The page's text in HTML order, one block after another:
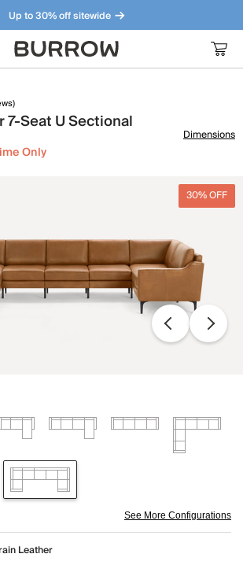
Up to 30% off sitewide
makes sense. Meet our bestsellers.
7-Seat U Sectional
Only
Dimensions
30% OFF
See More Configurations
Leather